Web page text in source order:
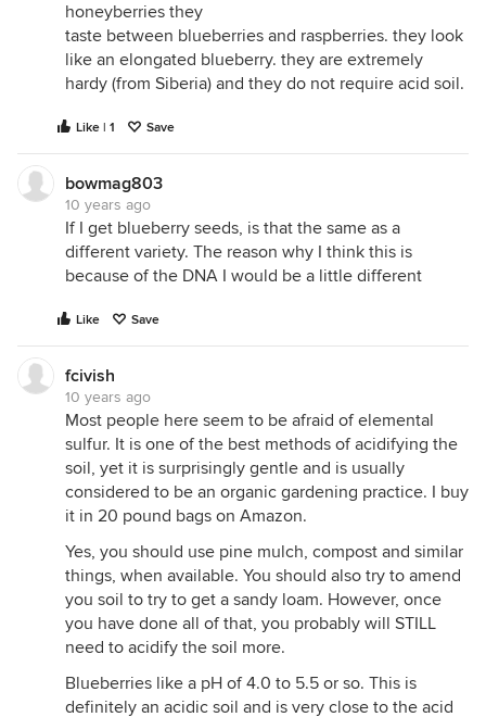
honeyberries they
taste between blueberries and raspberries. they look
like an elongated blueberry. they are extremely
hardy (from Siberia) and they do not require acid soil.
Like | 1 Save
bowmag803
10 years ago
If I get blueberry seeds, is that the same as a
different variety. The reason why I think this is
because of the DNA I would be a little different
Like Save
fcivish
10 years ago
Most people here seem to be afraid of elemental
sulfur. It is one of the best methods of acidifying the
soil, yet it is surprisingly gentle and is usually
considered to be an organic gardening practice. I buy
it in 20 pound bags on Amazon.
Yes, you should use pine mulch, compost and similar
things, when available. You should also try to amend
you soil to try to get a sandy loam. However, once
you have done all of that, you probably will STILL
need to acidify the soil more.
Blueberries like a pH of 4.0 to 5.5 or so. This is
definitely an acidic soil and is very close to the acid